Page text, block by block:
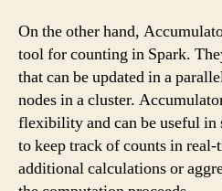
On the other hand,
tool for counting in Spark.
that can be updated in a
nodes in a cluster.
flexibility and can be useful in
to keep track of counts in
additional calculations or